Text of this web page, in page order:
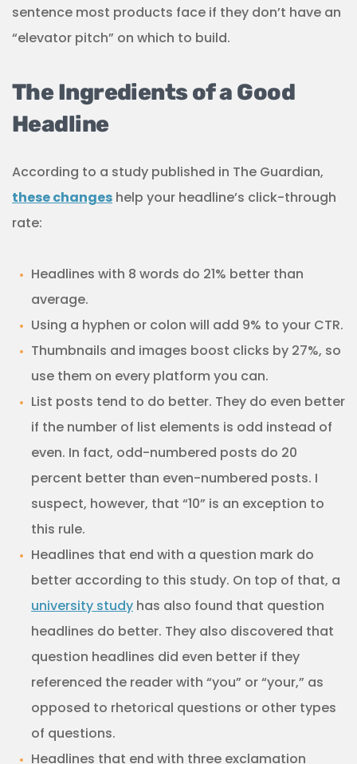
sentence most products face if they don’t have an
“elevator pitch” on which to build.
The Ingredients of a Good
Headline
According to a study published in The Guardian,
these changes help your headline’s click-through
rate:
Headlines with 8 words do 21% better than
average.
Using a hyphen or colon will add 9% to your CTR.
Thumbnails and images boost clicks by 27%, so
use them on every platform you can.
List posts tend to do better. They do even better
if the number of list elements is odd instead of
even. In fact, odd-numbered posts do 20
percent better than even-numbered posts. I
suspect, however, that “10” is an exception to
this rule.
Headlines that end with a question mark do
better according to this study. On top of that, a
university study has also found that question
headlines do better. They also discovered that
question headlines did even better if they
referenced the reader with “you” or “your,” as
opposed to rhetorical questions or other types
of questions.
Headlines that end with three exclamation